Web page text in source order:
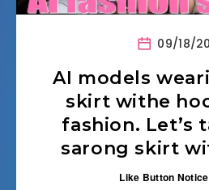
09/18/
AI models
skirt withe
fashion. Let’s
sarong skirt
Like Button Notice